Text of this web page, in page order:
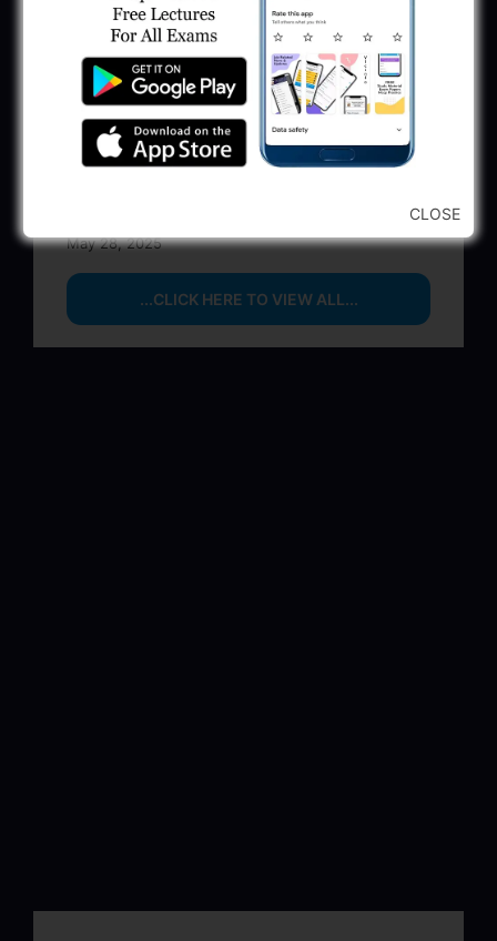
Executive & Secretary
June 1, 2025
GSSSB Municipal Engineer Recruitment
2025
May 30, 2025
May 28, 2025
...CLICK HERE TO VIEW ALL...
CLOSE